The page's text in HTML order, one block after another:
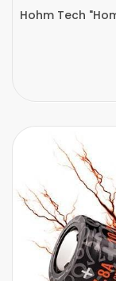
Hohm Tech